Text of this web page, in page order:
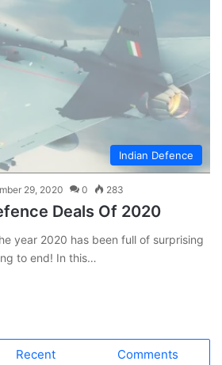
Indian Defence
29, 2020 0 283
Deals Of 2020
year 2020 has been full of surprising
to end! In this…
Recent Comments